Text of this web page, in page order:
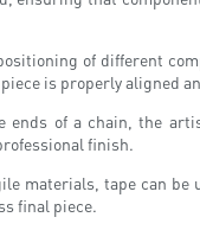
of different
is properly aligned
of a chain, the
finish.
materials, tape can be
final piece.